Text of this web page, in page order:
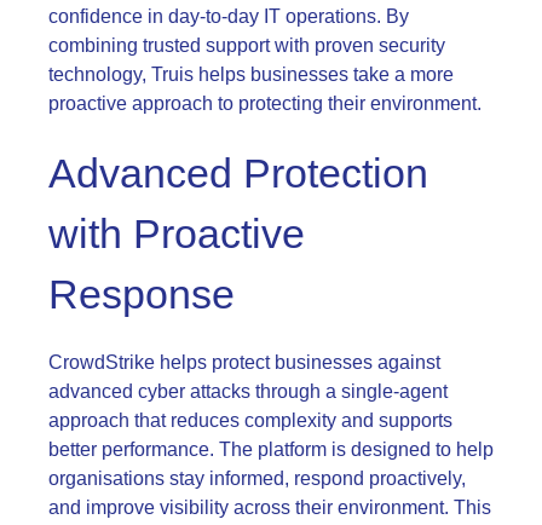
confidence in day-to-day IT operations. By
combining trusted support with proven security
technology, Truis helps businesses take a more
proactive approach to protecting their environment.
Advanced Protection
with Proactive
Response
CrowdStrike helps protect businesses against
advanced cyber attacks through a single-agent
approach that reduces complexity and supports
better performance. The platform is designed to help
organisations stay informed, respond proactively,
and improve visibility across their environment. This